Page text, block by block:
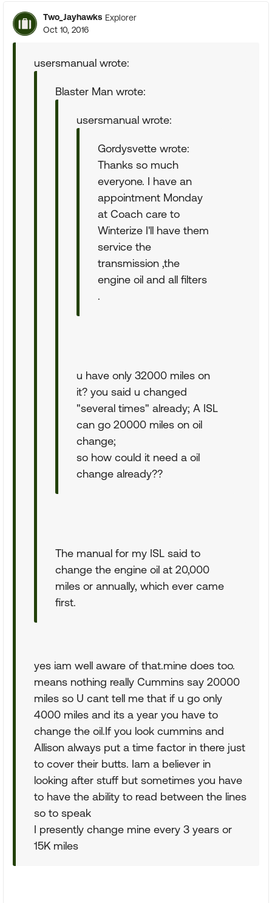
Two_Jayhawks Explorer
Oct 10, 2016
usersmanual wrote:
Blaster Man wrote:
usersmanual wrote:
Gordysvette wrote:
Thanks so much
everyone. I have an
appointment Monday
at Coach care to
Winterize I'll have them
service the
transmission ,the
engine oil and all filters
.
u have only 32000 miles on
it? you said u changed
"several times" already; A ISL
can go 20000 miles on oil
change;
so how could it need a oil
change already??
The manual for my ISL said to
change the engine oil at 20,000
miles or annually, which ever came
first.
yes iam well aware of that.mine does too.
means nothing really Cummins say 20000
miles so U cant tell me that if u go only
4000 miles and its a year you have to
change the oil.If you look cummins and
Allison always put a time factor in there just
to cover their butts. Iam a believer in
looking after stuff but sometimes you have
to have the ability to read between the lines
so to speak
I presently change mine every 3 years or
15K miles